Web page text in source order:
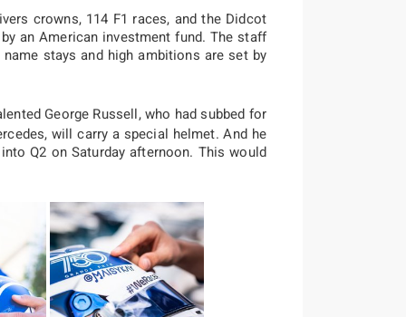
crowns, 114 F1 races, and the Didcot
an American investment fund. The staff
stays and high ambitions are set by
George Russell, who had subbed for
will carry a special helmet. And he
Q2 on Saturday afternoon. This would